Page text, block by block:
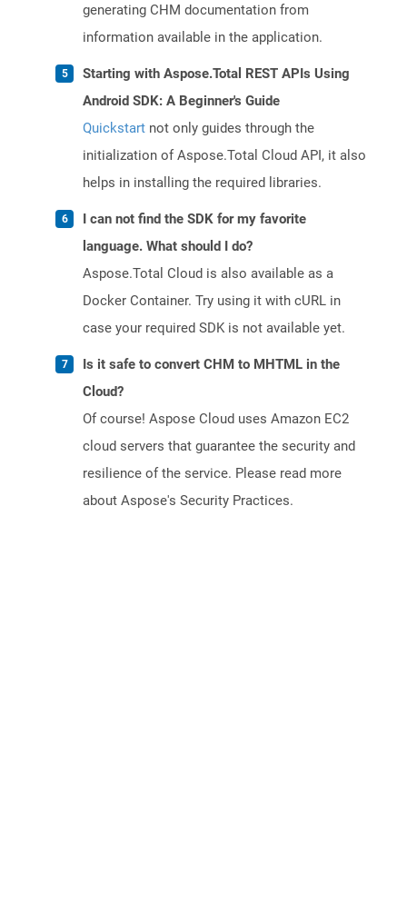
generating CHM documentation from
information available in the application.
Starting with Aspose.Total REST APIs Using
Android SDK: A Beginner's Guide
Quickstart not only guides through the
initialization of Aspose.Total Cloud API, it also
helps in installing the required libraries.
I can not find the SDK for my favorite
language. What should I do?
Aspose.Total Cloud is also available as a
Docker Container. Try using it with cURL in
case your required SDK is not available yet.
Is it safe to convert CHM to MHTML in the
Cloud?
Of course! Aspose Cloud uses Amazon EC2
cloud servers that guarantee the security and
resilience of the service. Please read more
about Aspose's Security Practices.